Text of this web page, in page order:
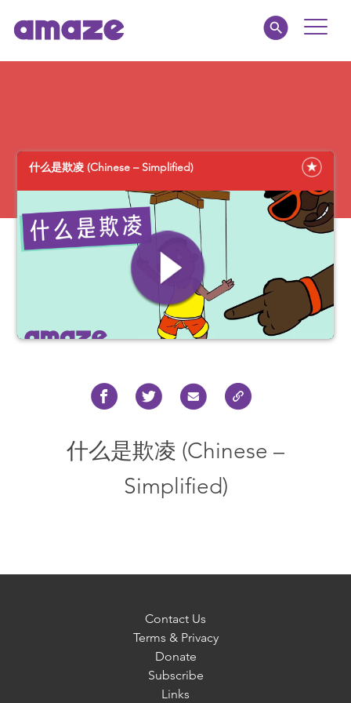
MY AMAZE
Toggle
Healthcare
amaze jr.
什么是欺凌 (Chinese – Simplified)
什么是欺凌 (Chinese –
Simplified)
Contact Us
Terms & Privacy
Donate
Subscribe
Links